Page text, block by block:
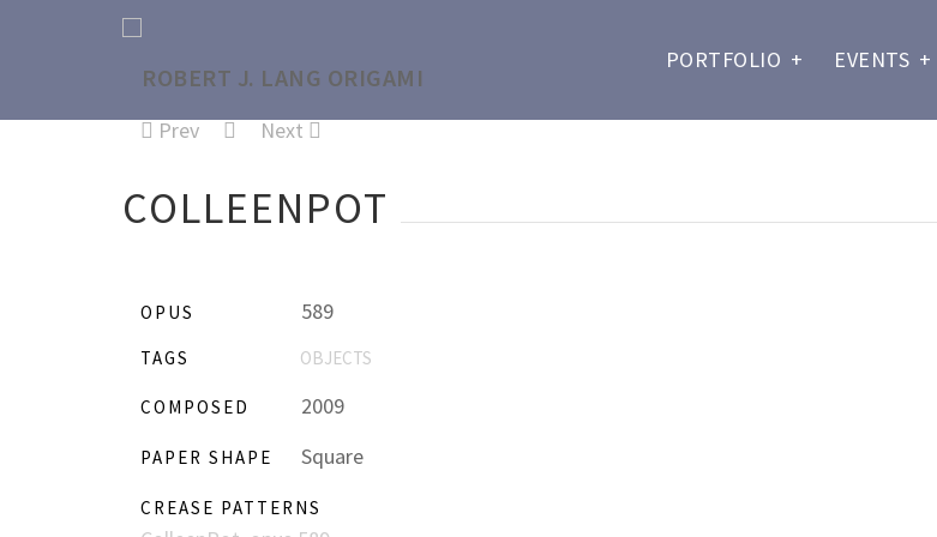
PORTFOLIO + EVENTS +
Prev Next
COLLEENPOT
OPUS 589
TAGS OBJECTS
COMPOSED 2009
PAPER SHAPE Square
CREASE PATTERNS